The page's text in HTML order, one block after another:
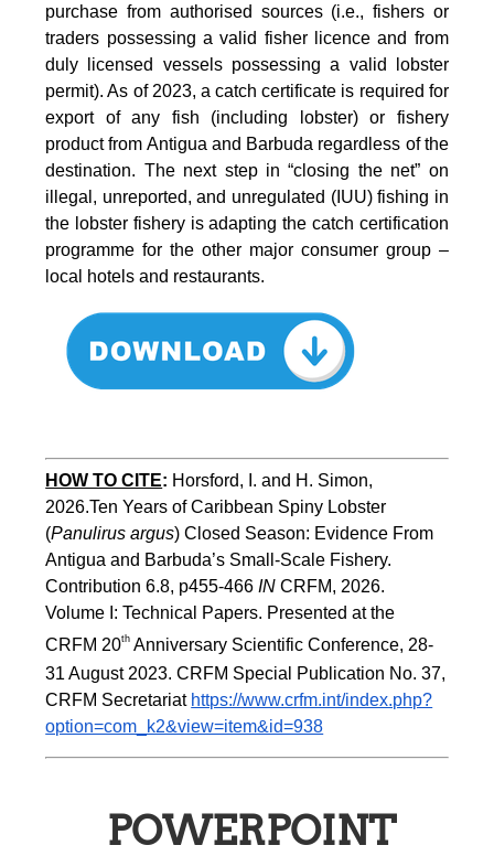
purchase from authorised sources (i.e., fishers or
traders possessing a valid fisher licence and from
duly licensed vessels possessing a valid lobster
permit). As of 2023, a catch certificate is required for
export of any fish (including lobster) or fishery
product from Antigua and Barbuda regardless of the
destination. The next step in “closing the net” on
illegal, unreported, and unregulated (IUU) fishing in
the lobster fishery is adapting the catch certification
programme for the other major consumer group –
local hotels and restaurants.
HOW TO CITE: Horsford, I. and H. Simon,
2026.Ten Years of Caribbean Spiny Lobster
(Panulirus argus) Closed Season: Evidence From
Antigua and Barbuda’s Small-Scale Fishery.
Contribution 6.8, p455-466 IN CRFM, 2026.
Volume I: Technical Papers. Presented at the
CRFM 20th Anniversary Scientific Conference, 28-
31 August 2023. CRFM Special Publication No. 37,
CRFM Secretariat https://www.crfm.int/index.php?
option=com_k2&view=item&id=938
POWERPOINT